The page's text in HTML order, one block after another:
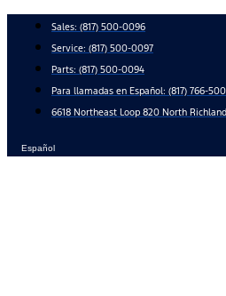
content
Sales: (817) 500-0096
Service: (817) 500-0097
Parts: (817) 500-0094
Para llamadas en Español: (817) 766-
6618 Northeast Loop 820 North
Español